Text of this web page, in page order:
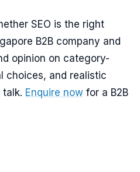
SEO is the right
B2B company and
opinion on category-
choices, and realistic
Enquire now for a B2B